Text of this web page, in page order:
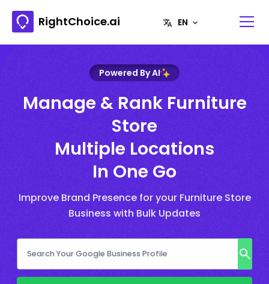
RightChoice.ai
Powered By AI
Manage & Rank Furniture
Store
Multiple Locations
In One Go
Improve Brand Presence for your Furniture Store
Business with Bulk Updates